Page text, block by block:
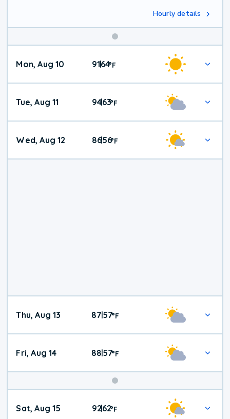
Hourly details
Mon, Aug 10 91|64°F
Tue, Aug 11 94|63°F
Wed, Aug 12 86|56°F
Thu, Aug 13 87|57°F
Fri, Aug 14 88|57°F
Weekend
Weather
Sat, Aug 15 92|62°F